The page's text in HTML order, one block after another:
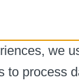
we
to process